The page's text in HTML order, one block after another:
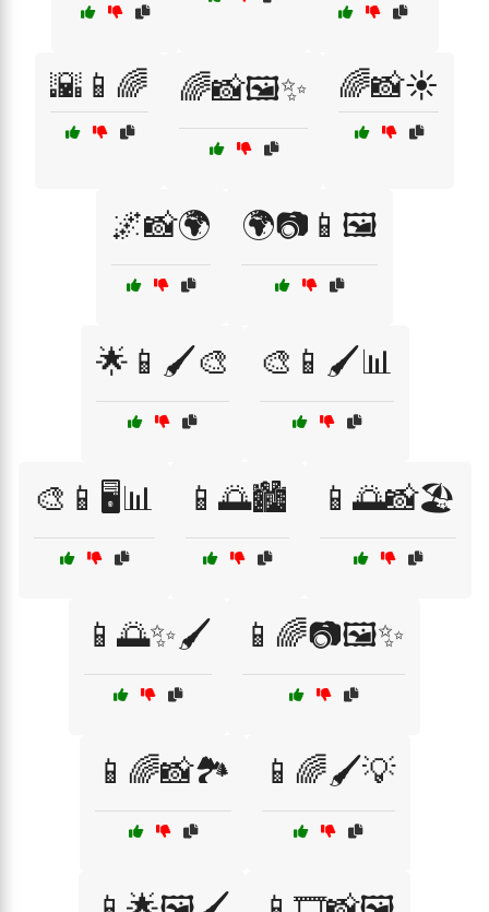
🌇📱🌈 🌈📸🖼️✨ 🌈📸☀️
🌌📸🌍 🌍📷📱🖼️
🌟📱🖌️🎨 🎨📱🖌️📊
🎨📱🖥️📊 📱🌅🏙️ 📱🌅📸🏖️
📱🌅✨🖌️ 📱🌈📷🖼️✨
📱🌈📸🏞️ 📱🌈🖌️💡